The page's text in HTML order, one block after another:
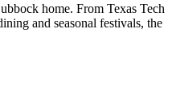
home. From Texas Tech
and seasonal festivals, the